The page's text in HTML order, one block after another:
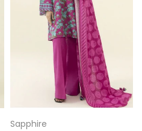
Sapphire